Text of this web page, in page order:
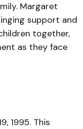
Margaret
support and
together,
as they face
1995. This